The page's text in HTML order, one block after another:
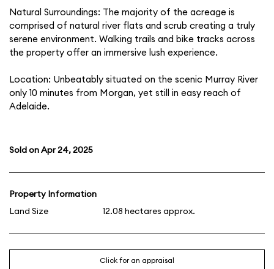
Natural Surroundings: The majority of the acreage is
comprised of natural river flats and scrub creating a truly
serene environment. Walking trails and bike tracks across
the property offer an immersive lush experience.
Location: Unbeatably situated on the scenic Murray River
only 10 minutes from Morgan, yet still in easy reach of
Adelaide.
Sold on Apr 24, 2025
Property Information
Land Size
12.08 hectares approx.
Click for an appraisal